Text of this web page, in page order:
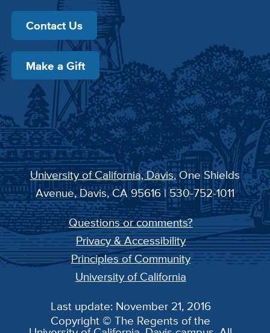
Contact Us
Make a Gift
University of California, Davis, One Shields
Avenue, Davis, CA 95616 | 530-752-1011
Questions or comments?
Privacy & Accessibility
Principles of Community
University of California
Last update: November 21, 2016
Copyright © The Regents of the